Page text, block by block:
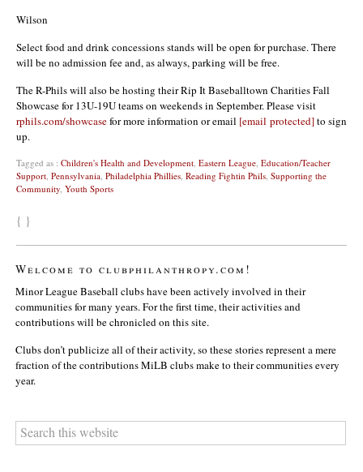
Wilson
Select food and drink concessions stands will be open for purchase. There
will be no admission fee and, as always, parking will be free.
The R-Phils will also be hosting their Rip It Baseballtown Charities Fall
Showcase for 13U-19U teams on weekends in September. Please visit
rphils.com/showcasefor more information or email [email protected]to sign
up.
Tagged as : Children's Health and Development Eastern League Education/Teacher
Support Pennsylvania Philadelphia Phillies Reading Fightin Phils Supporting the
Community Youth Sports
{ }
Welcome to clubphilanthropy.com!
Minor League Baseball clubs have been actively involved in their
communities for many years. For the first time, their activities and
contributions will be chronicled on this site.
Clubs don’t publicize all of their activity, so these stories represent a mere
fraction of the contributions MiLB clubs make to their communities every
year.